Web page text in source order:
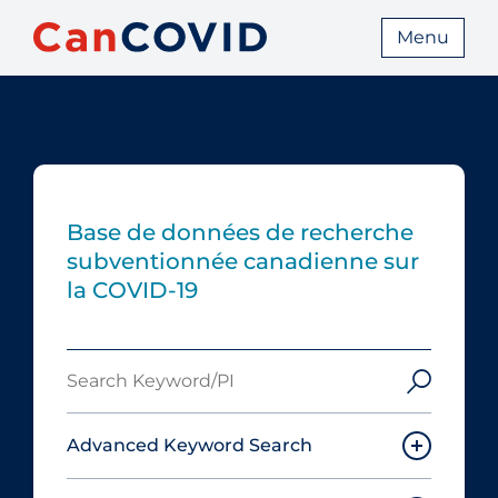
Menu
Base de données de recherche
subventionnée canadienne sur
la COVID-19
Keyword/PI
Advanced Keyword Search